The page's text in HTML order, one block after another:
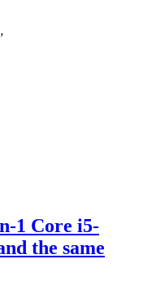
1 Core i5-
the same